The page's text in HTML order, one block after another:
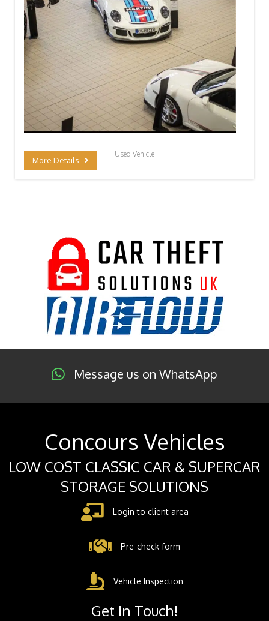
More Details
Used Vehicle
Message us on WhatsApp
Concours Vehicles
LOW COST CLASSIC CAR & SUPERCAR
STORAGE SOLUTIONS
Login to client area
Pre-check form
Vehicle Inspection
Get In Touch!